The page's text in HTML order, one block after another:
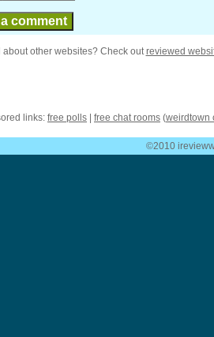
about other websites? Check outreviewed
links: free polls free chat rooms (weirdtown
©2010